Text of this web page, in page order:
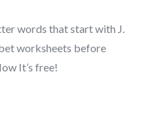
words that start with J.
worksheets before
It’s free!